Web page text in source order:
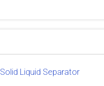
Solid Liquid Separator